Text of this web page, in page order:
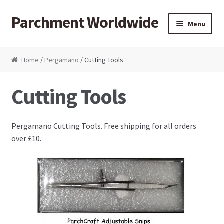
Skip to navigation
Skip to content
Parchment Worldwide Menu
PCA Bold Perforating Tools
PCA Embossing Tools
PCA Grids & Mats
Grid Strips
Home /Pergamano / Cutting Tools
Cutting Tools
Pergamano Cutting Tools. Free shipping for all orders
over £10.